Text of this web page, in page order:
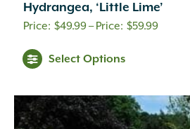
Hydrangea, ‘Little Lime’
$49.99– $59.99Price
$59.99
Select Options